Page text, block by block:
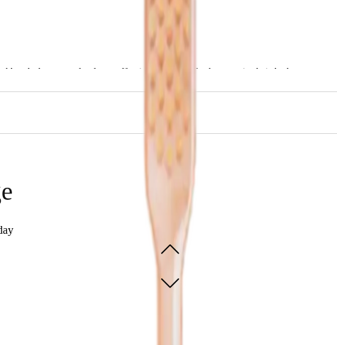
that not only cleans effectively but also looks great in their bathroom.